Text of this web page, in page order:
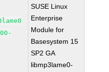
SUSE Linux
Enterprise
Module for
Basesystem 15
SP2 GA
libmp3lame0-